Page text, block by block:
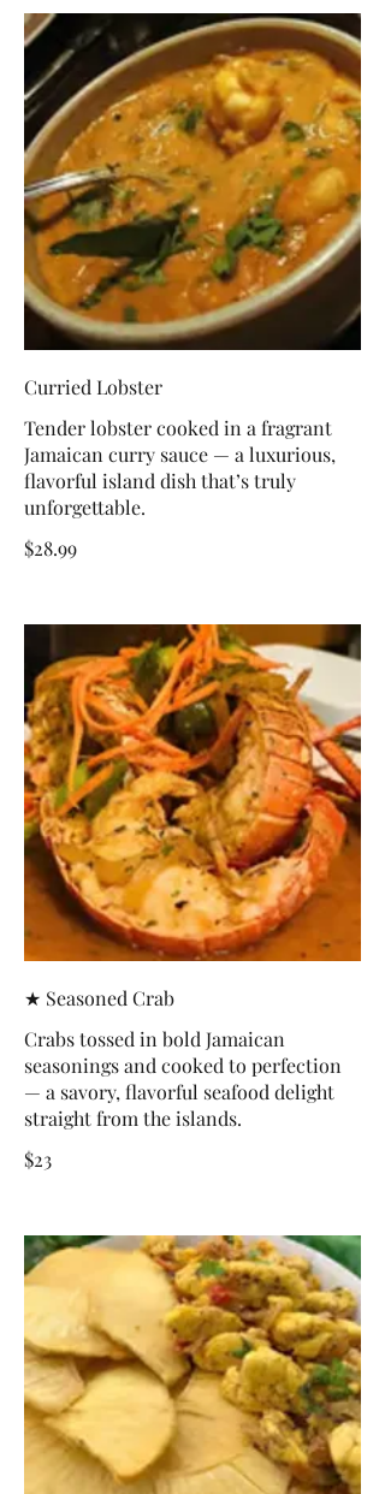
Curried Lobster
Tender lobster cooked in a fragrant
Jamaican curry sauce — a luxurious,
flavorful island dish that’s truly
unforgettable.
$28.99
★ Seasoned Crab
Crabs tossed in bold Jamaican
seasonings and cooked to perfection
— a savory, flavorful seafood delight
straight from the islands.
$23